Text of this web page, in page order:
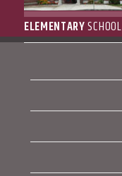
ELEMENTARYSCHOOL